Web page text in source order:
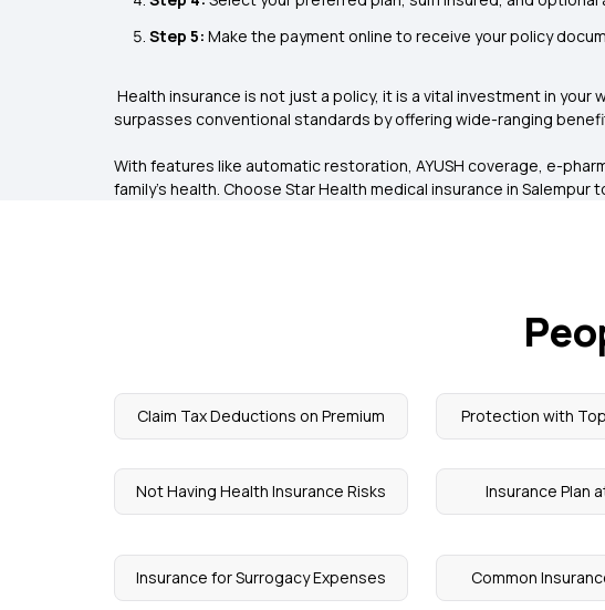
Step 5: Make the payment online to receive your policy
Health insurance is not just a policy, it is a vital investment in
surpasses conventional standards by offering wide-ranging
With features like automatic restoration, AYUSH coverage, e-
family's health. Choose Star Health medical insurance in
Claim Tax Deductions on Premium Protection with
Not Having Health Insurance Risks Insurance Plan
Insurance for Surrogacy Expenses Common